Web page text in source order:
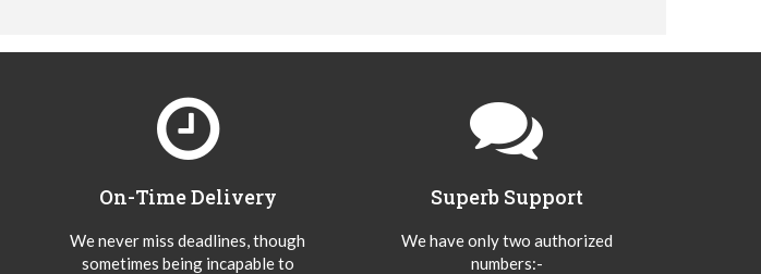
On-Time Delivery
We never miss deadlines, though
sometimes being incapable to
Superb Support
We have only two authorized
numbers:-